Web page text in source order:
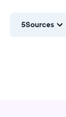
5Sources